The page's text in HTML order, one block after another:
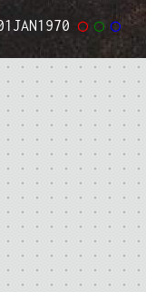
◯ ◯ ◯